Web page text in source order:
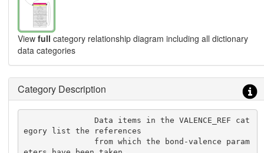
View full category relationship diagram including all dictionary
data categories
Category Description
               Data items in the VALENCE_REF cat
egory list the references